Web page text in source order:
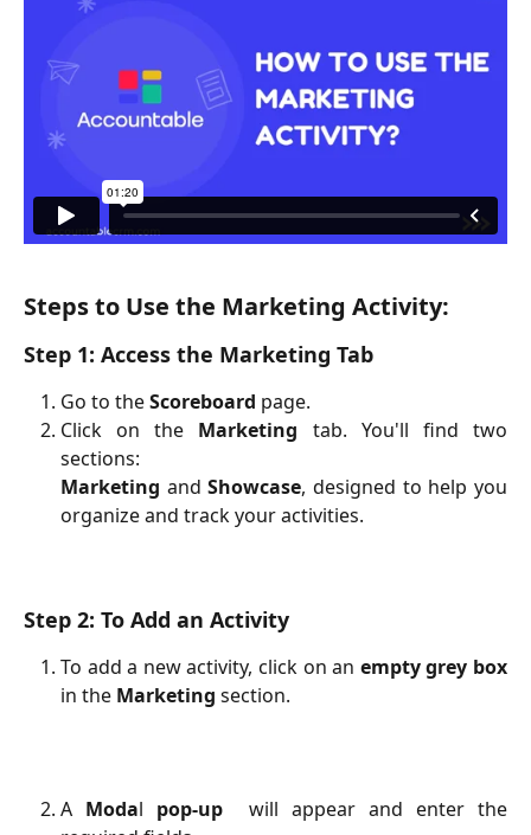
Steps to Use the Marketing Activity:
Step 1: Access the Marketing Tab
Go to theScoreboard page.
Click on the Marketing tab. You'll find two
sections:
Marketing andShowcase, designed to help you
organize and track your activities.
Step 2: To Add an Activity
To add a new activity, click on an empty grey box
in the Marketing section.
A Modal pop-up will appear and enter the